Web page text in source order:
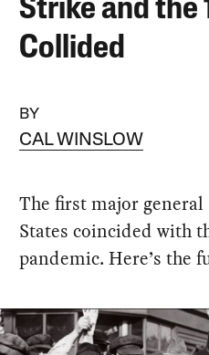
Strike and the
Collided
BY
CAL WINSLOW
The first major
States coincided with
pandemic. Here’s the